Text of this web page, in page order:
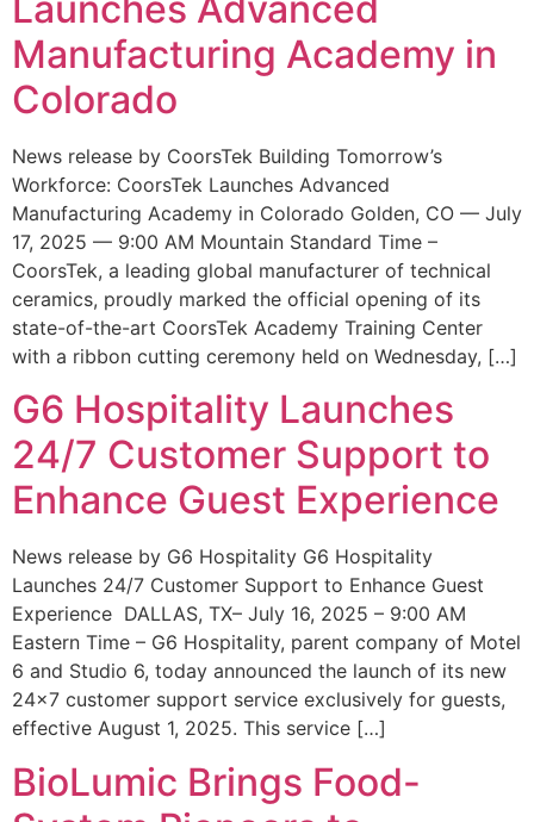
Manufacturing Academy in
Colorado
News release by CoorsTek Building Tomorrow’s
Workforce: CoorsTek Launches Advanced
Manufacturing Academy in Colorado Golden, CO — July
17, 2025 — 9:00 AM Mountain Standard Time –
CoorsTek, a leading global manufacturer of technical
ceramics, proudly marked the official opening of its
state-of-the-art CoorsTek Academy Training Center
with a ribbon cutting ceremony held on Wednesday, […]
G6 Hospitality Launches
24/7 Customer Support to
Enhance Guest Experience
News release by G6 Hospitality G6 Hospitality
Launches 24/7 Customer Support to Enhance Guest
Experience DALLAS, TX– July 16, 2025 – 9:00 AM
Eastern Time – G6 Hospitality, parent company of Motel
6 and Studio 6, today announced the launch of its new
24×7 customer support service exclusively for guests,
effective August 1, 2025. This service […]
BioLumic Brings Food-